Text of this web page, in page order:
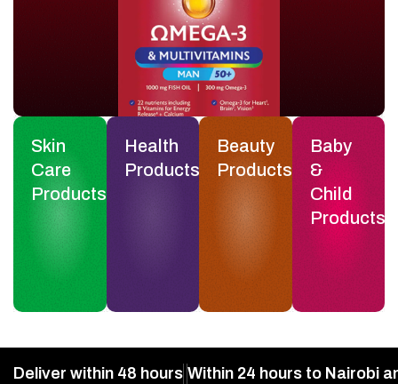
Skin
Care
Products
Health
Products
Beauty
Products
Baby
&
Child
Products
Deliver within 48 hours Within 24 hours to Nairobi